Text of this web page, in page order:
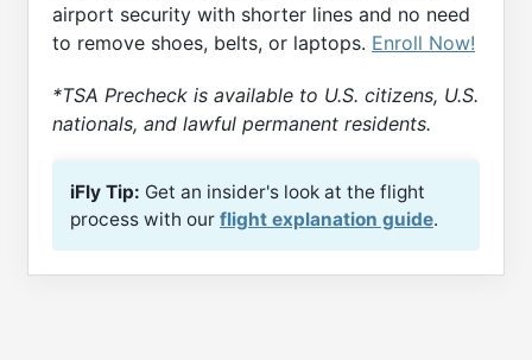
airport security with shorter lines and no need
to remove shoes, belts, or laptops. Enroll Now!
*TSA Precheck is available to U.S. citizens, U.S.
nationals, and lawful permanent residents.
iFly Tip: Get an insider's look at the flight
process with our flight explanation guide.